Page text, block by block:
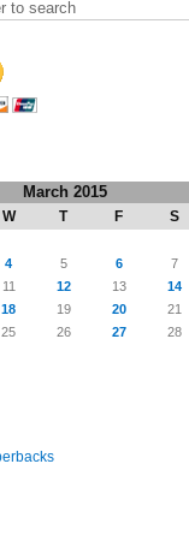
March 2015
W T F S
4 5 6 7
11 12 13 14
18 19 20 21
25 26 27 28